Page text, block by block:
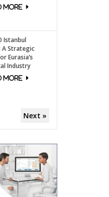
Istanbul
A Strategic
Eurasia’s
Industry
Next »